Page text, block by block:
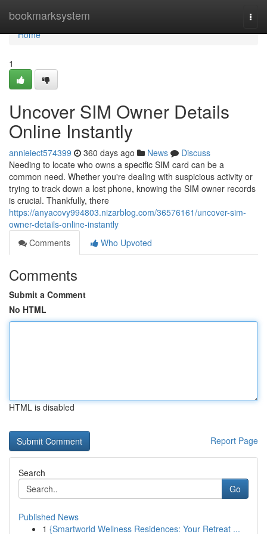
bookmarksystem
Home
Home
1
Uncover SIM Owner Details
Online Instantly
annieiect574399 360 days ago News
Discuss
Needing to locate who owns a specific SIM card can be a
common need. Whether you're dealing with suspicious activity or
trying to track down a lost phone, knowing the SIM owner records
is crucial. Thankfully, there
https://anyacovy994803.nizarblog.com/36576161/uncover-sim-
owner-details-online-instantly
Comments
Who Upvoted
Comments
Submit a Comment
No HTML
HTML is disabled
Report Page
Search
Go
Published News
1 {Smartworld Wellness Residences: Your Retreat ...